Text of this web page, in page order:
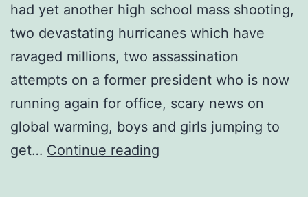
had yet another high school mass shooting,
two devastating hurricanes which have
ravaged millions, two assassination
attempts on a former president who is now
running again for office, scary news on
global warming, boys and girls jumping to
get… Continue reading